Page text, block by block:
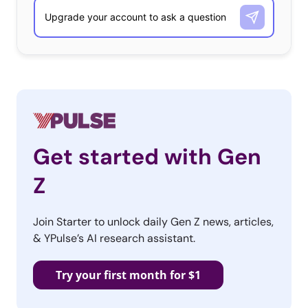
Additionally, 17-year-old swimmer Missy Franklin has
unquestionably received more attention than her relay
gold in the relay competition, NBC still focused on Missy
sports, athletes, and even certain countries (South
mentioned once during primetime hours). This biased
coverage is hardly a representation of what the Olympic
competitions are really about. The Olympics are about
athletes coming together from every corner of the world
Get started with Gen
Z
Join Starter to unlock daily Gen Z news, articles,
& YPulse’s AI research assistant.
Try your first month for $1